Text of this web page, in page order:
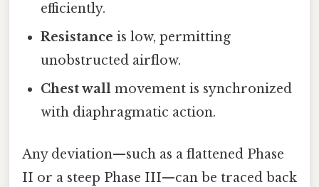
efficiently.
Resistance is low, permitting
unobstructed airflow.
Chest wall movement is synchronized
with diaphragmatic action.
Any deviation—such as a flattened Phase
II or a steep Phase III—can be traced back